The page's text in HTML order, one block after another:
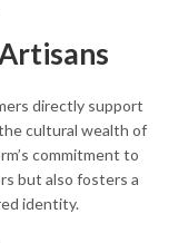
directly support
cultural wealth of
commitment to
but also fosters a
identity.​